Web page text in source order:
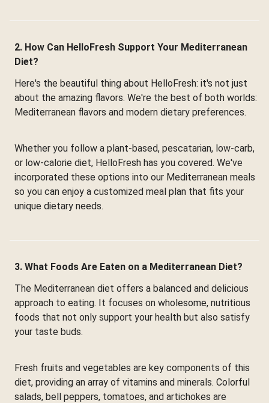
2. How Can HelloFresh Support Your Mediterranean
Diet?
Here's the beautiful thing about HelloFresh: it's not just
about the amazing flavors. We're the best of both worlds:
Mediterranean flavors and modern dietary preferences.
Whether you follow a plant-based, pescatarian, low-carb,
or low-calorie diet, HelloFresh has you covered. We've
incorporated these options into our Mediterranean meals
so you can enjoy a customized meal plan that fits your
unique dietary needs.
3. What Foods Are Eaten on a Mediterranean Diet?
The Mediterranean diet offers a balanced and delicious
approach to eating. It focuses on wholesome, nutritious
foods that not only support your health but also satisfy
your taste buds.
Fresh fruits and vegetables are key components of this
diet, providing an array of vitamins and minerals. Colorful
salads, bell peppers, tomatoes, and artichokes are